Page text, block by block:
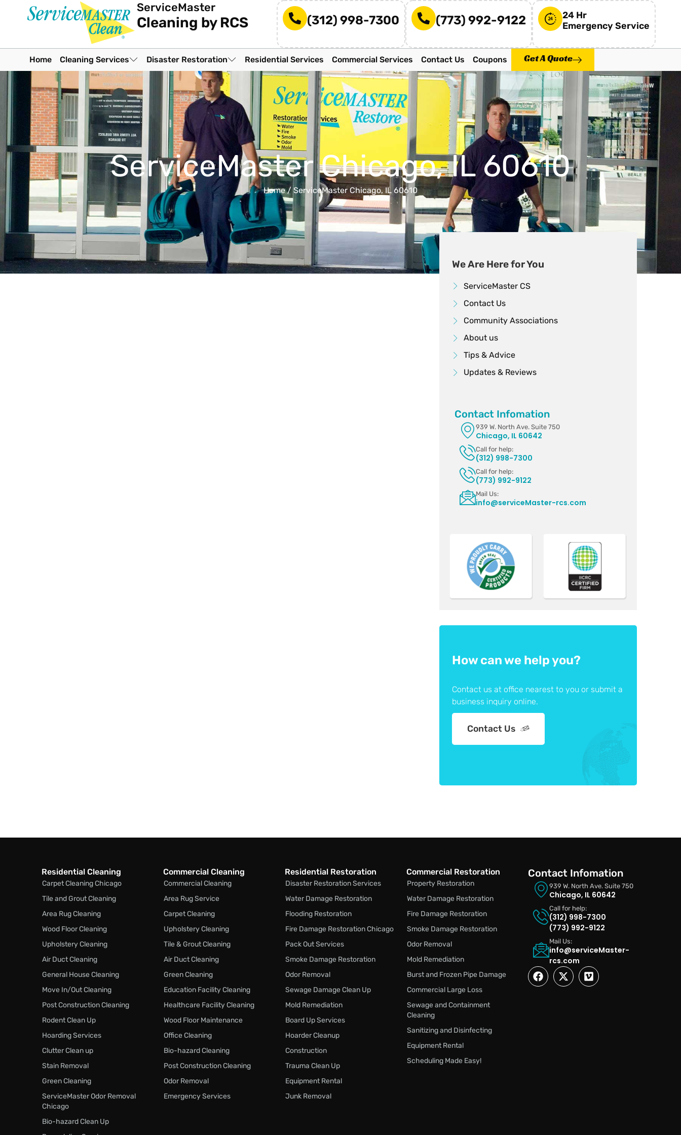
ServiceMaster
Cleaning by RCS (312) 998-7300 (773) 992-9122
24 Hr
Emergency Service
Home Cleaning Services Disaster Restoration Residential Services Commercial Services Contact Us Coupons Get A Quote
ServiceMaster Chicago, IL 60610
Home/ServiceMaster Chicago, IL 60610
We Are Here for You
ServiceMaster CS
Contact Us
Community Associations
About us
Tips & Advice
Updates & Reviews
Contact Infomation
939 W. North Ave. Suite 750
Chicago, IL 60642
Call for help:
(312) 998-7300
Call for help:
(773) 992-9122
Mail Us:
info@serviceMaster-rcs.com
How can we help you?
Contact us at office nearest to you or submit a
business inquiry online.
Contact Us
Residential Cleaning
Carpet Cleaning Chicago
Tile and Grout Cleaning
Area Rug Cleaning
Wood Floor Cleaning
Upholstery Cleaning
Air Duct Cleaning
General House Cleaning
Move In/Out Cleaning
Post Construction Cleaning
Rodent Clean Up
Hoarding Services
Clutter Clean up
Stain Removal
Green Cleaning
ServiceMaster Odor Removal
Chicago
Bio-hazard Clean Up
Commercial Cleaning
Commercial Cleaning
Area Rug Service
Carpet Cleaning
Upholstery Cleaning
Tile & Grout Cleaning
Air Duct Cleaning
Green Cleaning
Education Facility Cleaning
Healthcare Facility Cleaning
Wood Floor Maintenance
Office Cleaning
Bio-hazard Cleaning
Post Construction Cleaning
Odor Removal
Emergency Services
Residential Restoration
Disaster Restoration Services
Water Damage Restoration
Flooding Restoration
Fire Damage Restoration Chicago
Pack Out Services
Smoke Damage Restoration
Odor Removal
Sewage Damage Clean Up
Mold Remediation
Board Up Services
Hoarder Cleanup
Construction
Trauma Clean Up
Equipment Rental
Junk Removal
Commercial Restoration
Property Restoration
Water Damage Restoration
Fire Damage Restoration
Smoke Damage Restoration
Odor Removal
Mold Remediation
Burst and Frozen Pipe Damage
Commercial Large Loss
Sewage and Containment
Cleaning
Sanitizing and Disinfecting
Equipment Rental
Scheduling Made Easy!
Contact Infomation
939 W. North Ave. Suite 750
Chicago, IL 60642
Call for help:
(312) 998-7300
(773) 992-9122
Mail Us:
info@serviceMaster-
rcs.com